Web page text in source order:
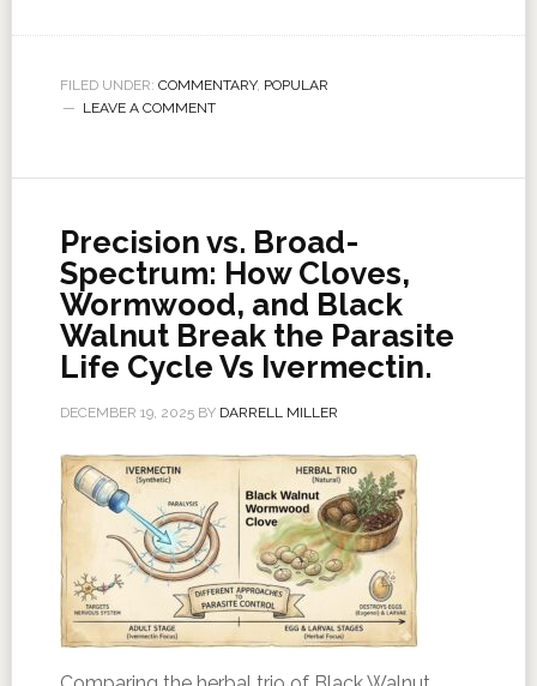
FILED UNDER: COMMENTARY, POPULAR
LEAVE A COMMENT
Precision vs. Broad-
Spectrum: How Cloves,
Wormwood, and Black
Walnut Break the Parasite
Life Cycle Vs Ivermectin.
DECEMBER 19, 2025BY DARRELL MILLER